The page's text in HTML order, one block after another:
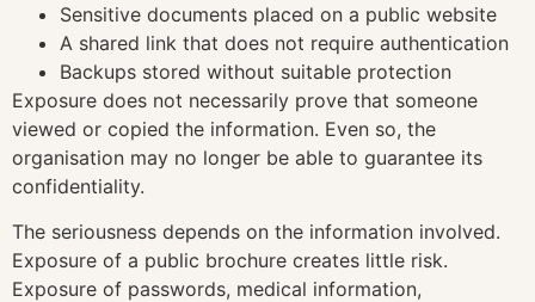
Sensitive documents placed on a public website
A shared link that does not require authentication
Backups stored without suitable protection
Exposure does not necessarily prove that someone
viewed or copied the information. Even so, the
organisation may no longer be able to guarantee its
confidentiality.
The seriousness depends on the information involved.
Exposure of a public brochure creates little risk.
Exposure of passwords, medical information,